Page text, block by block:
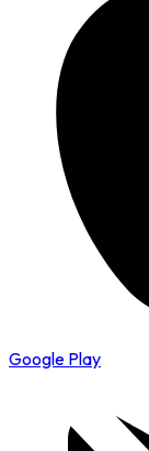
Google Play